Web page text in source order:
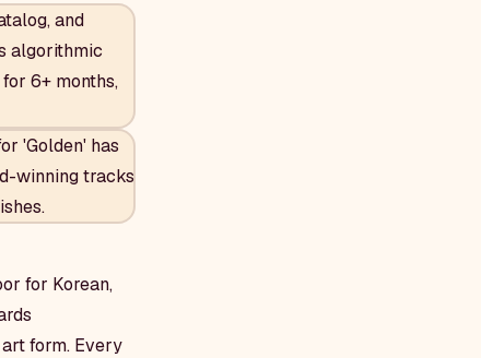
and
algorithmic
6+ months,
'Golden' has
winning tracks
for Korean,
form. Every